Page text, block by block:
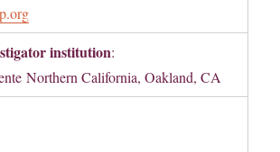
institution:
Northern California, Oakland, CA